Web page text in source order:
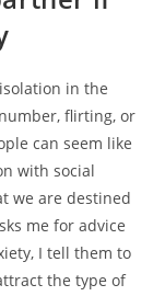
in the
flirting, or
can seem like
with social
we are destined
me for advice
I tell them to
the type of